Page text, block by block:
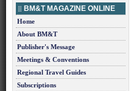
BM&T MAGAZINE ONLINE
Home
About BM&T
Publisher's Message
Meetings & Conventions
Regional Travel Guides
Subscriptions